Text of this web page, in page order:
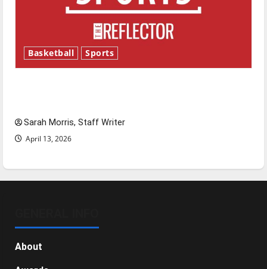
Basketball Sports
Sarah Morris, Staff Writer
April 13, 2026
About